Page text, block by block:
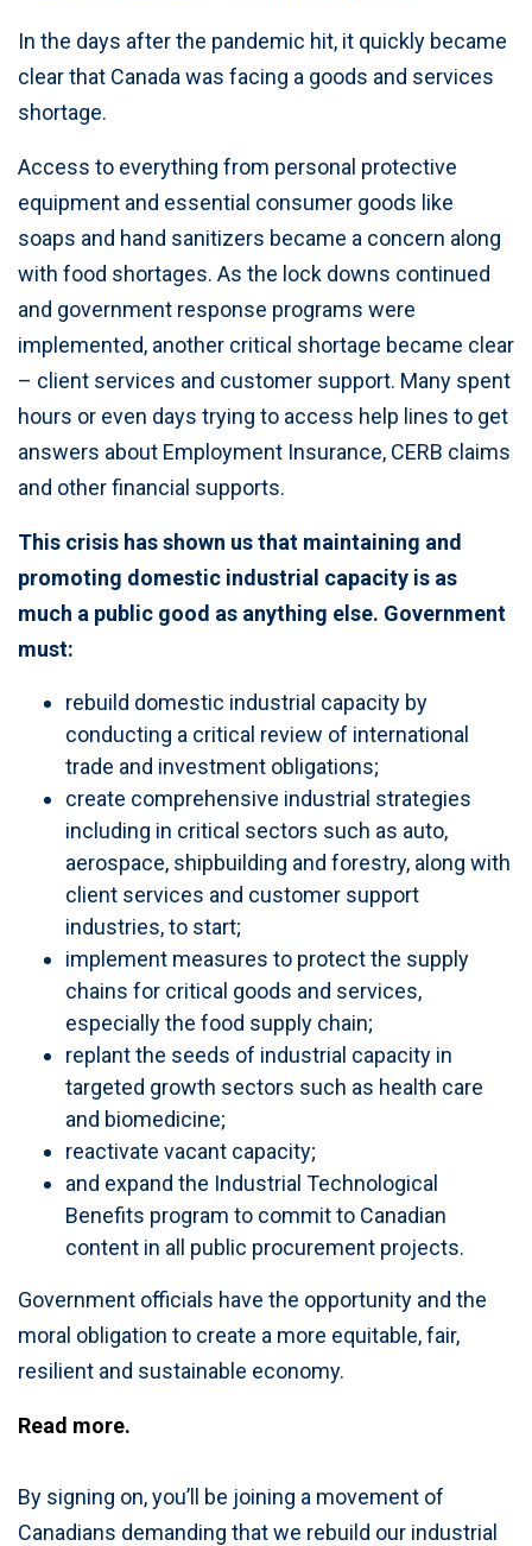
In the days after the pandemic hit, it quickly became
clear that Canada was facing a goods and services
shortage.
Access to everything from personal protective
equipment and essential consumer goods like
soaps and hand sanitizers became a concern along
with food shortages. As the lock downs continued
and government response programs were
implemented, another critical shortage became clear
– client services and customer support. Many spent
hours or even days trying to access help lines to get
answers about Employment Insurance, CERB claims
and other financial supports.
This crisis has shown us that maintaining and
promoting domestic industrial capacity is as
much a public good as anything else. Government
must:
rebuild domestic industrial capacity by
conducting a critical review of international
trade and investment obligations;
create comprehensive industrial strategies
including in critical sectors such as auto,
aerospace, shipbuilding and forestry, along with
client services and customer support
industries, to start;
implement measures to protect the supply
chains for critical goods and services,
especially the food supply chain;
replant the seeds of industrial capacity in
targeted growth sectors such as health care
and biomedicine;
reactivate vacant capacity;
and expand the Industrial Technological
Benefits program to commit to Canadian
content in all public procurement projects.
Government officials have the opportunity and the
moral obligation to create a more equitable, fair,
resilient and sustainable economy.
Read more.
By signing on, you’ll be joining a movement of
Canadians demanding that we rebuild our industrial